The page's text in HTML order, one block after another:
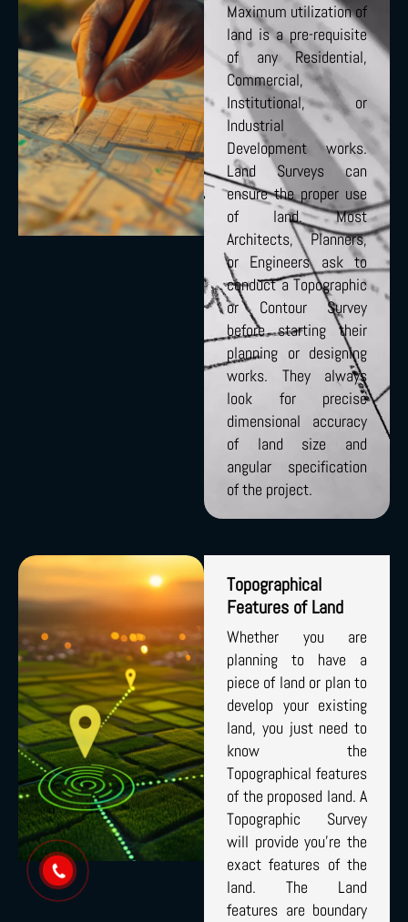
Maximum utilization of
land is a pre-requisite
of any Residential,
Commercial,
Institutional, or
Industrial
Development works.
Land Surveys can
ensure the proper use
of land. Most
Architects, Planners,
or Engineers ask to
conduct a Topographic
or Contour Survey
before starting their
planning or designing
works. They always
look for precise
dimensional accuracy
of land size and
angular specification
of the project.
Topographical
Features of Land
Whether you are
planning to have a
piece of land or plan to
develop your existing
land, you just need to
know the
Topographical features
of the proposed land. A
Topographic Survey
will provide you’re the
exact features of the
land. The Land
features are boundary